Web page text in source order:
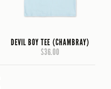
DEVIL BOY TEE (CHAMBRAY)
$36.00